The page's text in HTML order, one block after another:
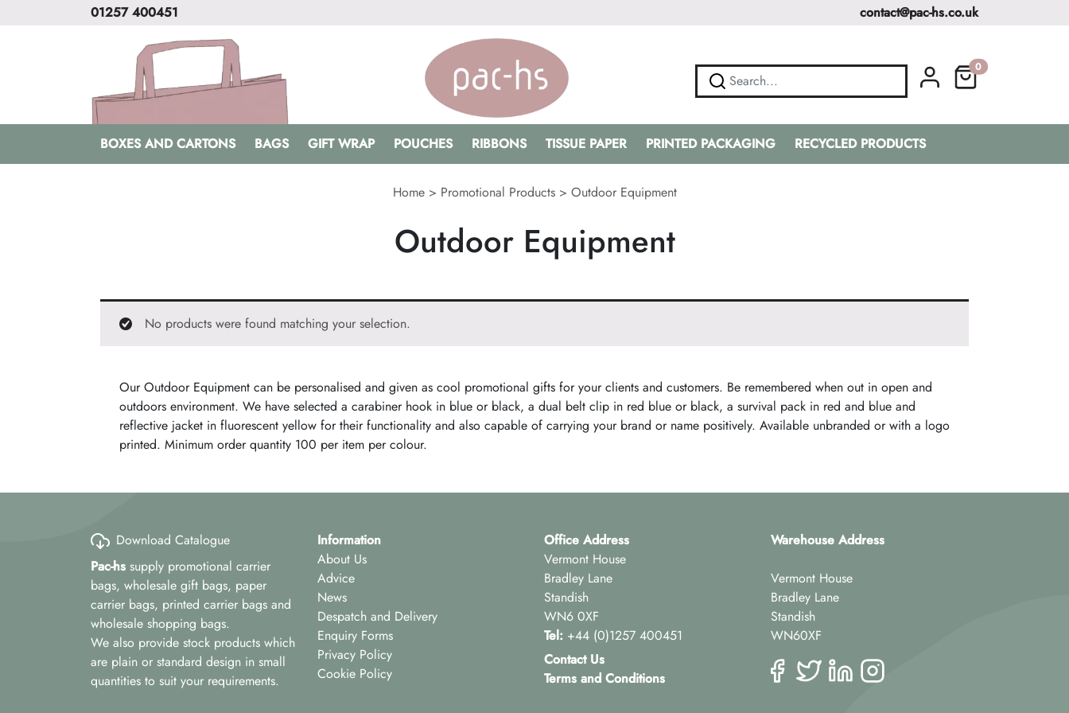
01257 400451 contact@pac-hs.co.uk
0
BOXES AND CARTONS BAGS GIFT WRAP POUCHES RIBBONS TISSUE PAPER PRINTED PACKAGING RECYCLED PRODUCTS
Home> Promotional Products> Outdoor Equipment
Outdoor Equipment
No products were found matching your selection.
Our Outdoor Equipment can be personalised and given as cool promotional gifts for your clients and customers. Be remembered when out in open and
outdoors environment. We have selected a carabiner hook in blue or black, a dual belt clip in red blue or black, a survival pack in red and blue and
reflective jacket in fluorescent yellow for their functionality and also capable of carrying your brand or name positively. Available unbranded or with a logo
printed. Minimum order quantity 100 per item per colour.
Download Catalogue
Pac-hs supply promotional carrier
bags, wholesale gift bags, paper
carrier bags, printed carrier bags and
wholesale shopping bags.
We also provide stock products which
are plain or standard design in small
quantities to suit your requirements.
Information
About Us
Advice
News
Despatch and Delivery
Enquiry Forms
Privacy Policy
Cookie Policy
Office Address
Vermont House
Bradley Lane
Standish
WN6 0XF
Tel: +44 (0)1257 400451
Contact Us
Terms and Conditions
Warehouse Address
Vermont House
Bradley Lane
Standish
WN60XF